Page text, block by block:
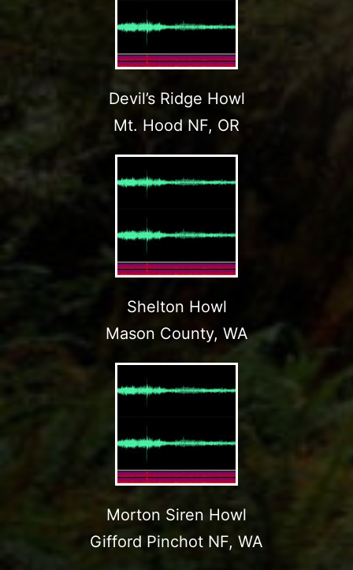
Devil’s Ridge Howl
Mt. Hood NF, OR
Shelton Howl
Mason County, WA
Morton Siren Howl
Gifford Pinchot NF, WA